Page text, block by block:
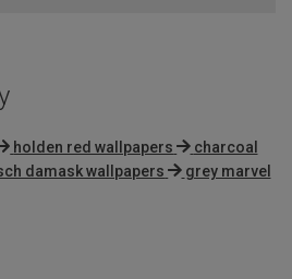
holden red wallpapers
charcoal
damask wallpapers
grey marvel